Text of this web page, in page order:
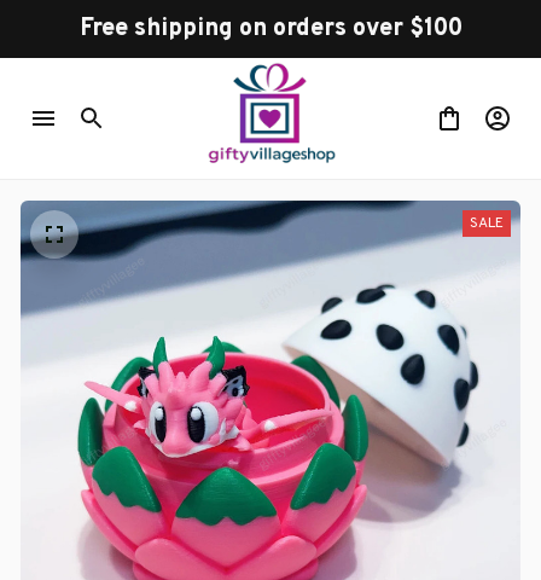
Free shipping on orders over $100
SALE